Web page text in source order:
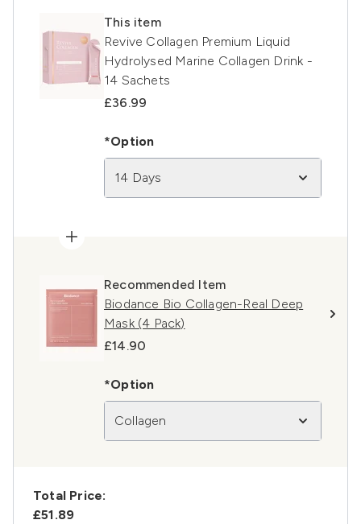
This item
Revive Collagen Premium Liquid
Hydrolysed Marine Collagen Drink -
14 Sachets
£36.99
*Option
14 Days
Recommended Item
Biodance Bio Collagen-Real Deep
Mask (4 Pack)
£14.90
*Option
Collagen
Total Price:
£51.89